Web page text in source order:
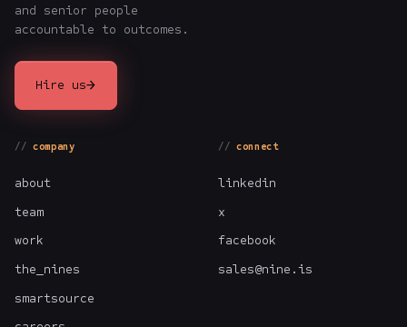
and senior people
accountable to outcomes.
Hire us→
company
about
team
work
the_nines
smartsource
connect
linkedin
x
facebook
sales@nine.is